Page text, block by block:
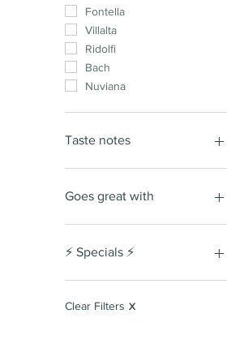
Fontella
Villalta
Ridolfi
Bach
Nuviana
Taste notes
Nutty
Fruity
Honeyed
Buttery
cassis
Stone fruits
Goes great with
Red meat
Fresh vegetables
burger
seafood
⚡️ Specials ⚡️
Special Giftset
Lunar New Year Special
Clear Filters X